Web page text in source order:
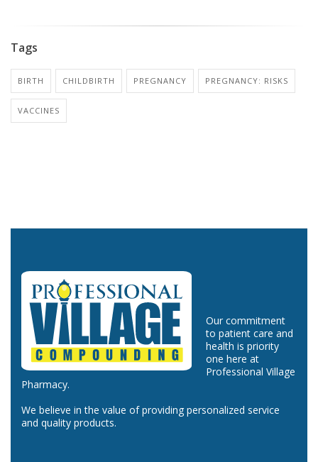
Tags
BIRTH CHILDBIRTH PREGNANCY PREGNANCY: RISKS
VACCINES
Our commitment
to patient care and
health is priority
one here at
Professional Village
Pharmacy.
We believe in the value of providing personalized service
and quality products.